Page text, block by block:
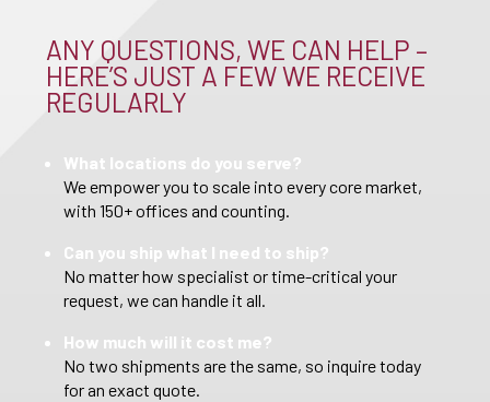
ANY QUESTIONS, WE CAN HELP –
HERE’S JUST A FEW WE RECEIVE
REGULARLY
What locations do you serve?
We empower you to scale into every core market,
with 150+ offices and counting.
Can you ship what I need to ship?
No matter how specialist or time-critical your
request, we can handle it all.
How much will it cost me?
No two shipments are the same, so inquire today
for an exact quote.